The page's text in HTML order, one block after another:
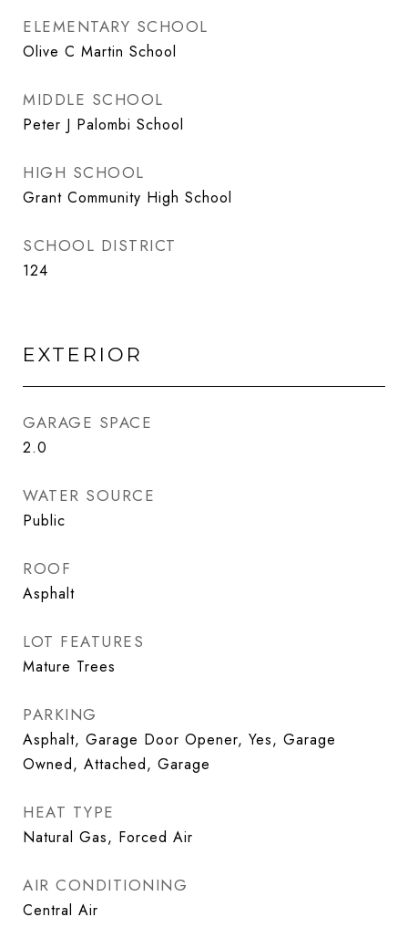
ELEMENTARY SCHOOL
Olive C Martin School
MIDDLE SCHOOL
Peter J Palombi School
HIGH SCHOOL
Grant Community High School
SCHOOL DISTRICT
124
EXTERIOR
GARAGE SPACE
2.0
WATER SOURCE
Public
ROOF
Asphalt
LOT FEATURES
Mature Trees
PARKING
Asphalt, Garage Door Opener, Yes, Garage
Owned, Attached, Garage
HEAT TYPE
Natural Gas, Forced Air
AIR CONDITIONING
Central Air